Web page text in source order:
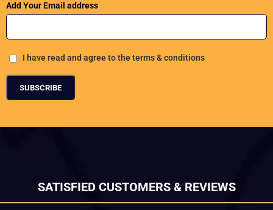
Add Your Email address
I have read and agree to the terms & conditions
SATISFIED CUSTOMERS & REVIEWS